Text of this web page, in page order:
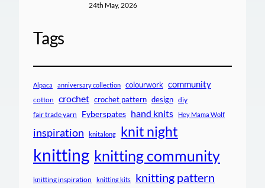
24th May, 2026
Tags
Alpaca anniversary collection colourwork community
cotton crochet crochet pattern design diy
fair trade yarn Fyberspates hand knits Hey Mama Wolf
inspiration knitalong knit night
knitting knitting community
knitting inspiration knitting kits knitting pattern